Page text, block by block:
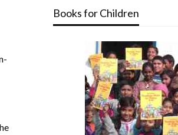
Books for Children